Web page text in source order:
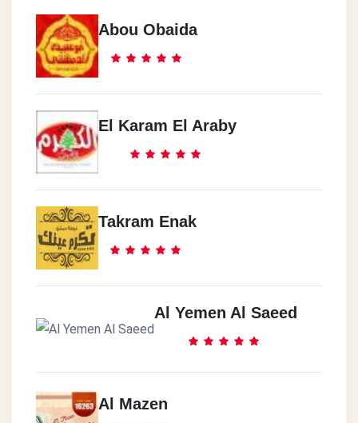
Abou Obaida
El Karam El Araby
Takram Enak
Al Yemen Al Saeed
Al Mazen